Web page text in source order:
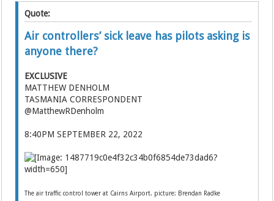
Quote:
Air controllers’ sick leave has pilots asking is
anyone there?
EXCLUSIVE
MATTHEW DENHOLM
TASMANIA CORRESPONDENT
@MatthewRDenholm
8:40PM SEPTEMBER 22, 2022
The air traffic control tower at Cairns Airport. picture: Brendan Radke